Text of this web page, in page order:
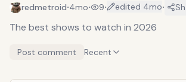
redmetroid·4mo· 9· edited 4mo·
The best shows to watch in 2026
Post comment Recent